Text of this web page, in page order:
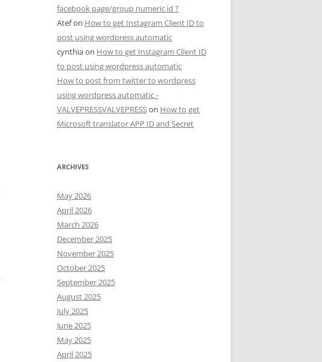
facebook page/group numeric id ?
Atefon How to get Instagram Client ID to
post using wordpress automatic
cynthiaon How to get Instagram Client ID
to post using wordpress automatic
How to post from twitter to wordpress
using wordpress automatic -
VALVEPRESSVALVEPRESSon How to get
Microsoft translator APP ID and Secret
ARCHIVES
May 2026
April 2026
March 2026
December 2025
November 2025
October 2025
September 2025
August 2025
July 2025
June 2025
May 2025
April 2025